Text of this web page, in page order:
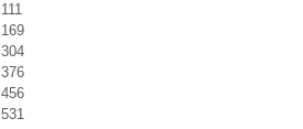
111
169
304
376
456
531